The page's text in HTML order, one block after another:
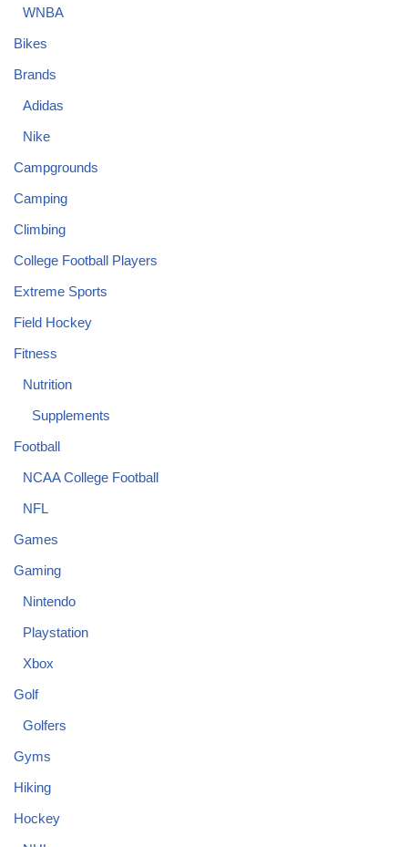
WNBA
Bikes
Brands
Adidas
Nike
Campgrounds
Camping
Climbing
College Football Players
Extreme Sports
Field Hockey
Fitness
Nutrition
Supplements
Football
NCAA College Football
NFL
Games
Gaming
Nintendo
Playstation
Xbox
Golf
Golfers
Gyms
Hiking
Hockey